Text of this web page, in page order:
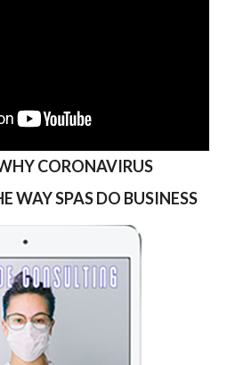
CORONAVIRUS
WAY SPAS DO BUSINESS